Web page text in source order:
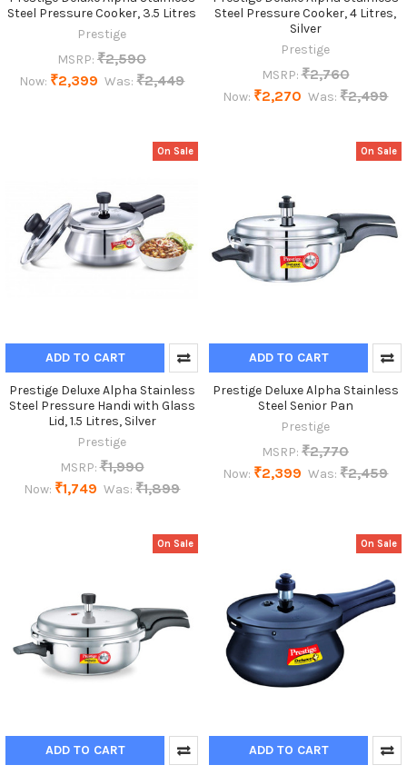
Steel Pressure Cooker, 3.5 Litres
Prestige
MSRP: ₹2,590
Now: ₹2,399 Was: ₹2,449
Steel Pressure Cooker, 4 Litres,
Silver
Prestige
MSRP: ₹2,760
Now: ₹2,270 Was: ₹2,499
On Sale
ADD TO CART
Prestige Deluxe Alpha Stainless
Steel Pressure Handi with Glass
Lid, 1.5 Litres, Silver
Prestige
MSRP: ₹1,990
Now: ₹1,749 Was: ₹1,899
On Sale
ADD TO CART
Prestige Deluxe Alpha Stainless
Steel Senior Pan
Prestige
MSRP: ₹2,770
Now: ₹2,399 Was: ₹2,459
On Sale
ADD TO CART
On Sale
ADD TO CART